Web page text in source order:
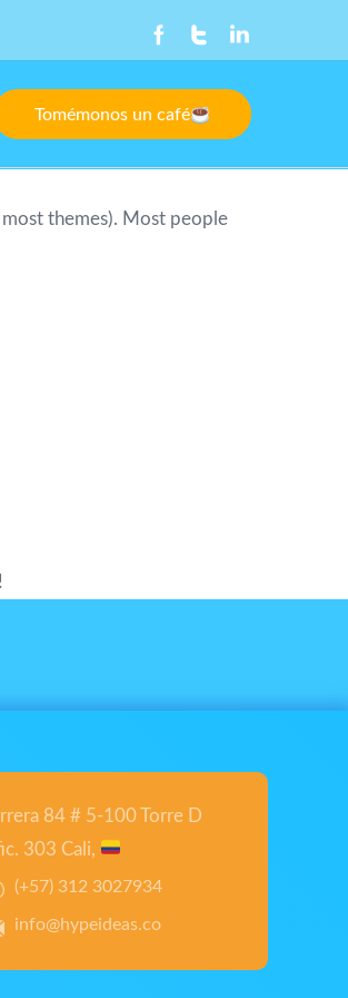
Tomémonos un café
themes). Most people
84 # 5-100 Torre D
303 Cali,
(+57) 312 3027934
info@hypeideas.co